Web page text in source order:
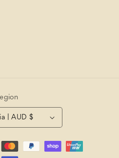
Australia | AUD $